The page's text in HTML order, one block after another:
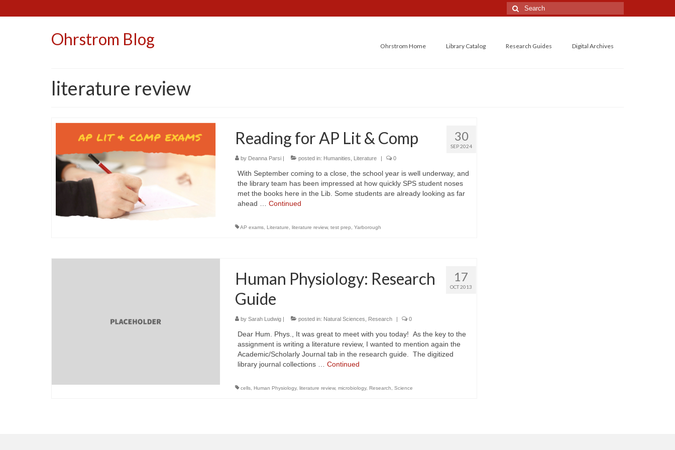
Search
for:
Ohrstrom Blog Ohrstrom Home Library Catalog Research Guides Digital Archives
literature review
30
SEP 2024
Reading for AP Lit & Comp
by Deanna Parsi| posted in: Humanities Literature | 0
With September coming to a close, the school year is well underway, and
the library team has been impressed at how quickly SPS student noses
met the books here in the Lib. Some students are already looking as far
ahead … Continued
AP exams, Literature literature review, test prep Yarborough
17
OCT 2013
Human Physiology: Research
Guide
by Sarah Ludwig| posted in: Natural Sciences Research | 0
Dear Hum. Phys., It was great to meet with you today! As the key to the
assignment is writing a literature review, I wanted to mention again the
Academic/Scholarly Journal tab in the research guide. The digitized
library journal collections … Continued
cells, Human Physiology, literature review, microbiology, Research Science